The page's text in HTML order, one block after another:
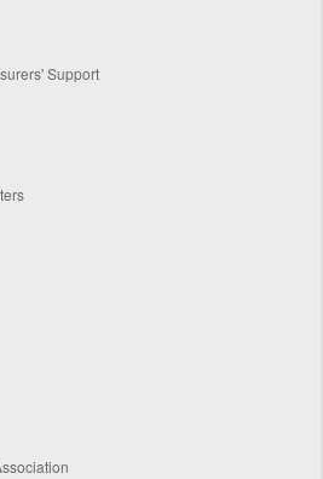
Support